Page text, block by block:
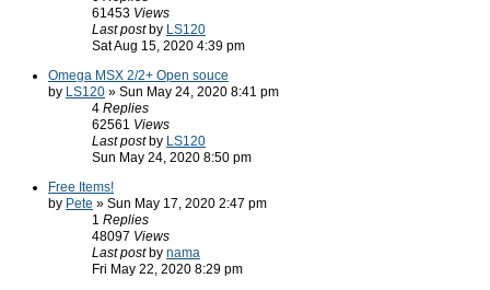
61453 Views
Last post by LS120
Sat Aug 15, 2020 4:39 pm
Omega MSX 2/2+ Open souce
by LS120 » Sun May 24, 2020 8:41 pm
4 Replies
62561 Views
Last post by LS120
Sun May 24, 2020 8:50 pm
Free Items!
by Pete » Sun May 17, 2020 2:47 pm
1 Replies
48097 Views
Last post by nama
Fri May 22, 2020 8:29 pm